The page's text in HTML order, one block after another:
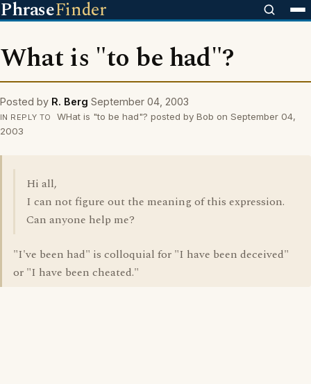
PhraseFinder
What is "to be had"?
Posted by R. Berg September 04, 2003
IN REPLY TO
WHat is "to be had"? posted by Bob on September 04,
2003
Hi all,
I can not figure out the meaning of this expression.
Can anyone help me?
"I've been had" is colloquial for "I have been deceived"
or "I have been cheated."